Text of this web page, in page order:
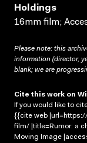
Holdings
16mm film;
Please note: this
information (director,
blank; we are
Cite this work on
If you would like to
{{cite web
film/ |title=Rumor: a
Moving Image